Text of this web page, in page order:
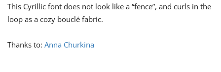
This Cyrillic font does not look like a “fence”, and curls in the
loop as a cozy bouclé fabric.
Thanks to: Anna Churkina